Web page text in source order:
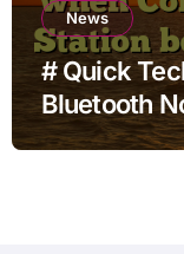
News
# Quick
Bluetooth
Connected